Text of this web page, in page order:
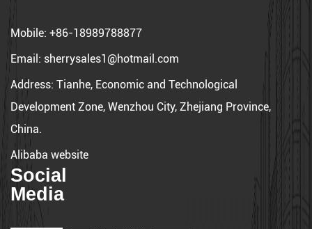
Mobile: +86-18989788877
Email: sherrysales1@hotmail.com
Address: Tianhe, Economic and Technological
Development Zone, Wenzhou City, Zhejiang Province,
China.
Alibaba website
Social
Media